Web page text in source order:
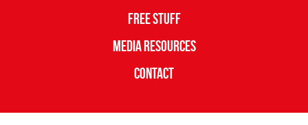
Free Stuff
Media Resources
Contact